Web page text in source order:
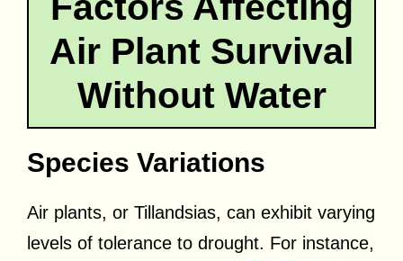
Air Plant Survival
Without Water
Species Variations
Air plants, or Tillandsias, can exhibit varying
levels of tolerance to drought. For instance,